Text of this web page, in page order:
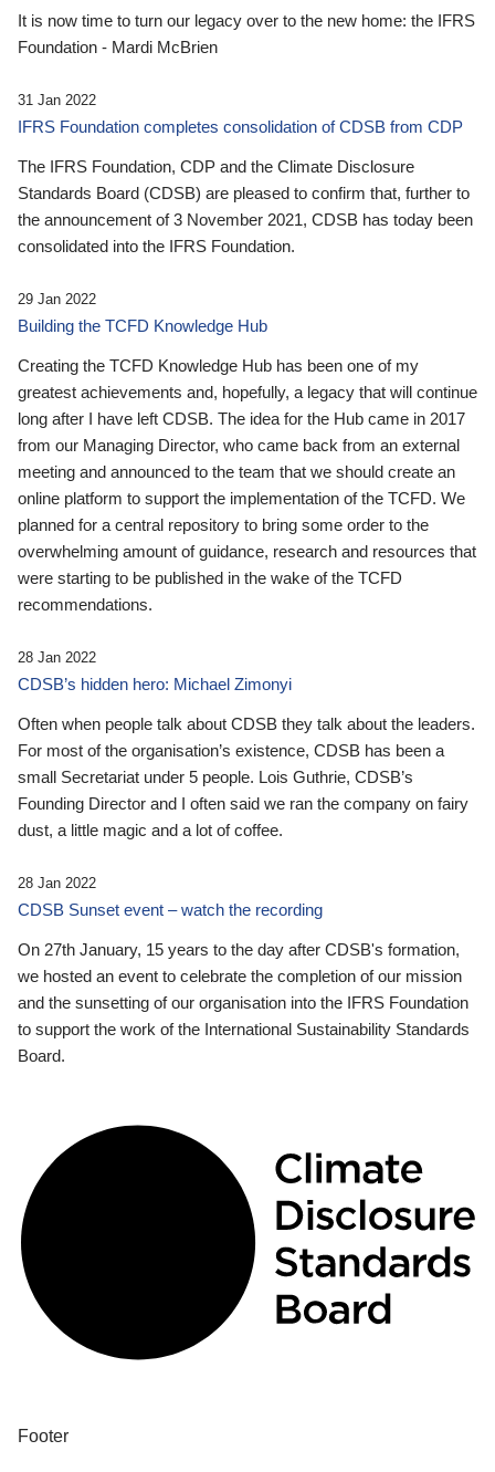
It is now time to turn our legacy over to the new home: the IFRS
Foundation - Mardi McBrien
31 Jan 2022
IFRS Foundation completes consolidation of CDSB from CDP
The IFRS Foundation, CDP and the Climate Disclosure
Standards Board (CDSB) are pleased to confirm that, further to
the announcement of 3 November 2021, CDSB has today been
consolidated into the IFRS Foundation.
29 Jan 2022
Building the TCFD Knowledge Hub
Creating the TCFD Knowledge Hub has been one of my
greatest achievements and, hopefully, a legacy that will continue
long after I have left CDSB. The idea for the Hub came in 2017
from our Managing Director, who came back from an external
meeting and announced to the team that we should create an
online platform to support the implementation of the TCFD. We
planned for a central repository to bring some order to the
overwhelming amount of guidance, research and resources that
were starting to be published in the wake of the TCFD
recommendations.
28 Jan 2022
CDSB’s hidden hero: Michael Zimonyi
Often when people talk about CDSB they talk about the leaders.
For most of the organisation’s existence, CDSB has been a
small Secretariat under 5 people. Lois Guthrie, CDSB’s
Founding Director and I often said we ran the company on fairy
dust, a little magic and a lot of coffee.
28 Jan 2022
CDSB Sunset event – watch the recording
On 27th January, 15 years to the day after CDSB's formation,
we hosted an event to celebrate the completion of our mission
and the sunsetting of our organisation into the IFRS Foundation
to support the work of the International Sustainability Standards
Board.
Footer